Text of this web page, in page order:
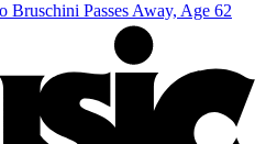
Bruschini Passes Away, Age 62